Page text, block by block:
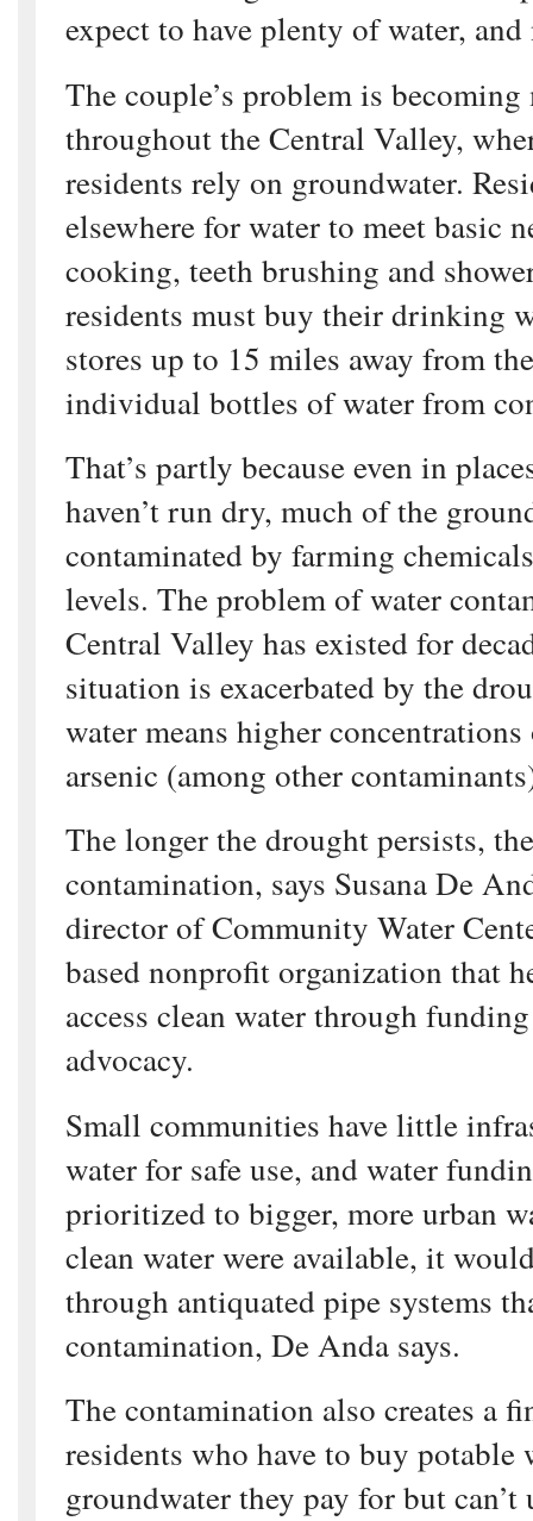
expect to have plenty of water, and
The couple’s problem is
throughout the Central Valley,
residents rely on groundwater.
elsewhere for water to meet basic
cooking, teeth brushing and
residents must buy their drinking
stores up to 15 miles away from
individual bottles of water from
That’s partly because even in
haven’t run dry, much of the
contaminated by farming
levels. The problem of water
Central Valley has existed for
situation is exacerbated by the
water means higher
arsenic (among other
The longer the drought persists,
contamination, says Susana De
director of Community Water
based nonprofit organization that
access clean water through
advocacy.
Small communities have little
water for safe use, and water
prioritized to bigger, more urban
clean water were available, it
through antiquated pipe systems
contamination, De Anda says.
The contamination also creates a
residents who have to buy potable
groundwater they pay for but can’t